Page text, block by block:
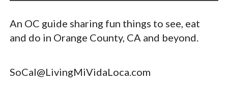
An OC guide sharing fun things to see, eat
and do in Orange County, CA and beyond.
SoCal@LivingMiVidaLoca.com